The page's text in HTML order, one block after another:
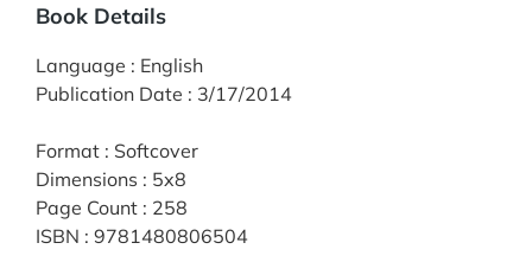
Book Details
Language : English
Publication Date : 3/17/2014
Format : Softcover
Dimensions : 5x8
Page Count : 258
ISBN : 9781480806504